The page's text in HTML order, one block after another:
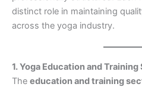
distinct role in maintaining
across the yoga industry.
1. Yoga Education and
The education and training